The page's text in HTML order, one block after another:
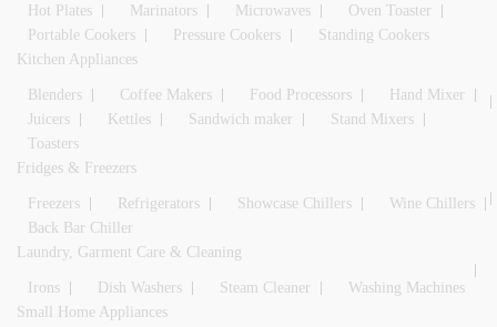
Hot Plates
Marinators Microwaves
Oven Toaster
Portable Cookers
Pressure Cookers
Standing Cookers
Kitchen Appliances
Blenders Coffee Makers Food Processors
Hand Mixer
Juicers
Kettles Sandwich maker
Stand Mixers
Toasters
Fridges & Freezers
Freezers Refrigerators Showcase Chillers
Wine Chillers
Back Bar Chiller
Laundry, Garment Care & Cleaning
Irons Dish Washers Steam Cleaner
Washing Machines
Small Home Appliances